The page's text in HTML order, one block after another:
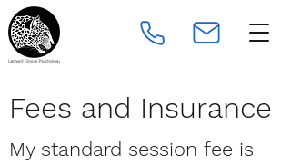
Fees and Insurance
My standard session fee is